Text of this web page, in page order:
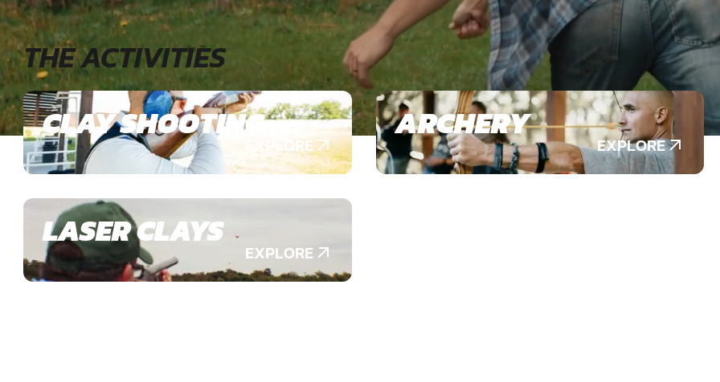
THE ACTIVITIES
CLAY SHOOTING
EXPLORE
ARCHERY
EXPLORE
LASER CLAYS
EXPLORE